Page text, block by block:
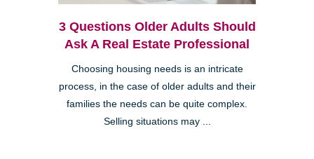
3 Questions Older Adults Should
Ask A Real Estate Professional
Choosing housing needs is an intricate
process, in the case of older adults and their
families the needs can be quite complex.
Selling situations may ...